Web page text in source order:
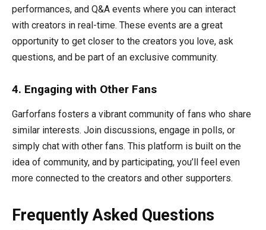
performances, and Q&A events where you can interact
with creators in real-time. These events are a great
opportunity to get closer to the creators you love, ask
questions, and be part of an exclusive community.
4. Engaging with Other Fans
Garforfans fosters a vibrant community of fans who share
similar interests. Join discussions, engage in polls, or
simply chat with other fans. This platform is built on the
idea of community, and by participating, you’ll feel even
more connected to the creators and other supporters.
Frequently Asked Questions